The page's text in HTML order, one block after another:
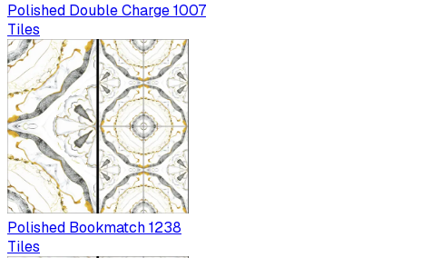
Polished Double Charge 1007
Tiles
Polished Bookmatch 1238
Tiles